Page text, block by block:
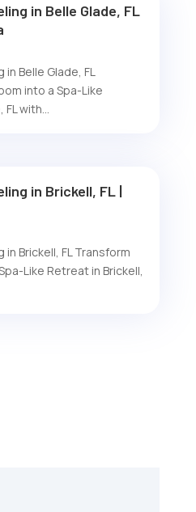
in Belle Glade, FL
Belle Glade, FL
into a Spa-Like
with...
in Brickell, FL |
Brickell, FL Transform
Like Retreat in Brickell,